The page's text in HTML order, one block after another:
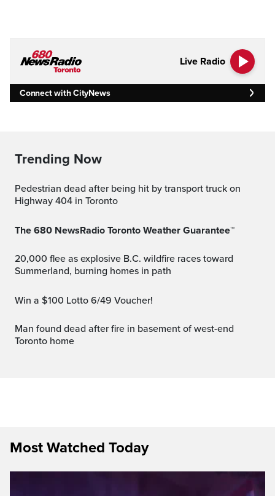
Live Radio
Connect with CityNews
Trending Now
Pedestrian dead after being hit by transport truck on
Highway 404 in Toronto
The 680 NewsRadio Toronto Weather Guarantee™
20,000 flee as explosive B.C. wildfire races toward
Summerland, burning homes in path
Win a $100 Lotto 6/49 Voucher!
Man found dead after fire in basement of west-end
Toronto home
Most Watched Today